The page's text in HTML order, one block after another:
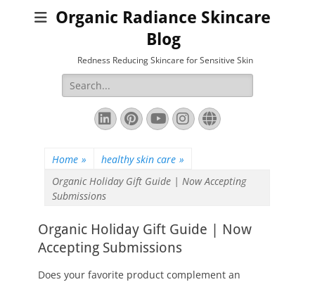
Organic Radiance Skincare
Blog
Redness Reducing Skincare for Sensitive Skin
Search
for:
LinkedIn
Pinterest
YouTube
Instagram
Website
Home » healthy skin care »
Organic Holiday Gift Guide | Now Accepting
Submissions
Organic Holiday Gift Guide | Now
Accepting Submissions
Does your favorite product complement an